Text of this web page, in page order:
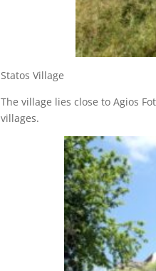
Statos Village
The village lies close to Agios
villages.